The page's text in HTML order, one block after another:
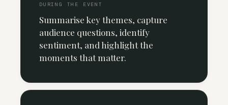
DURING THE EVENT
Summarise key themes, capture
audience questions, identify
sentiment, and highlight the
moments that matter.